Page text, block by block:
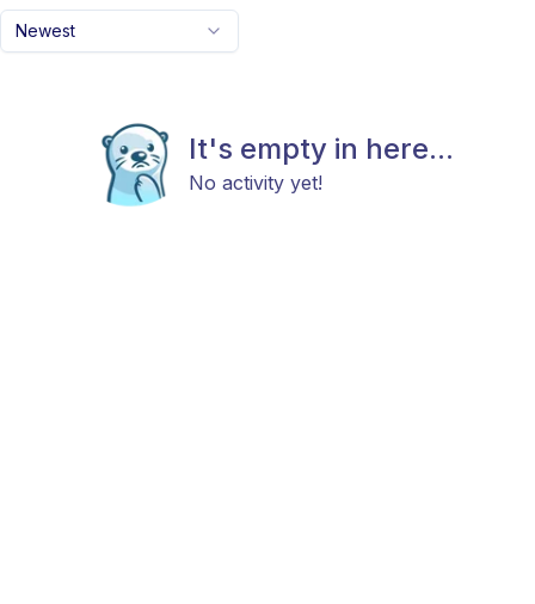
Newest
It's empty in here...
No activity yet!